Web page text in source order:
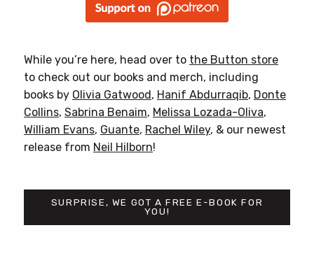
While you’re here, head over to the Button store
to check out our books and merch, including
books by Olivia Gatwood, Hanif Abdurraqib, Donte
Collins, Sabrina Benaim, Melissa Lozada-Oliva,
William Evans, Guante, Rachel Wiley, & our newest
release from Neil Hilborn!
SURPRISE, WE GOT A FREE E-BOOK FOR
YOU!